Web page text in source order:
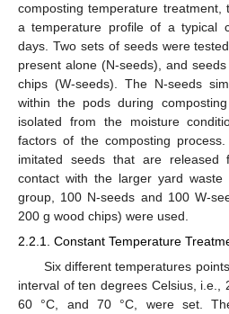
composting temperature
a temperature profile of a typical
days. Two sets of seeds were
present alone (N-seeds), and
chips (W-seeds). The N-seeds
within the pods during
isolated from the moisture
factors of the composting
imitated seeds that are
contact with the larger yard
group, 100 N-seeds and 100 W-
200 g wood chips) were used.
2.2.1. Constant Temperature
Six different temperatures
interval of ten degrees Celsius, i.e.,
60 °C, and 70 °C, were set.